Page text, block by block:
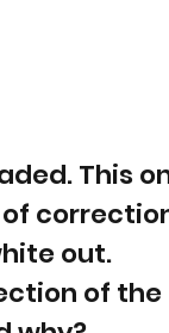
This
out.
of the